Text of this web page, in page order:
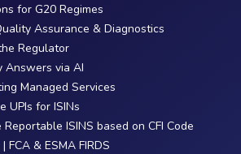
for G20 Regimes
Assurance & Diagnostics
Regulator
Answers via AI
Managed Services
UPIs for ISINs
ISINS based on CFI Code
FCA & ESMA FIRDS